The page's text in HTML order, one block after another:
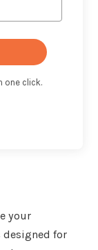
one click.
your
for